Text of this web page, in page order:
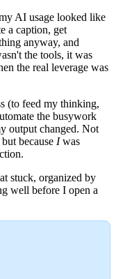
AI usage looked like
a caption, get
anyway, and
the tools, it was
the real leverage was
(to feed my thinking,
the busywork
output changed. Not
because Iwas
stuck, organized by
well before I open a